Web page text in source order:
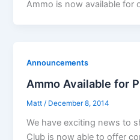
Ammo is now available for
Announcements
Ammo Available for
Matt / December 8, 2014
We have exciting news to
Club is now able to offer